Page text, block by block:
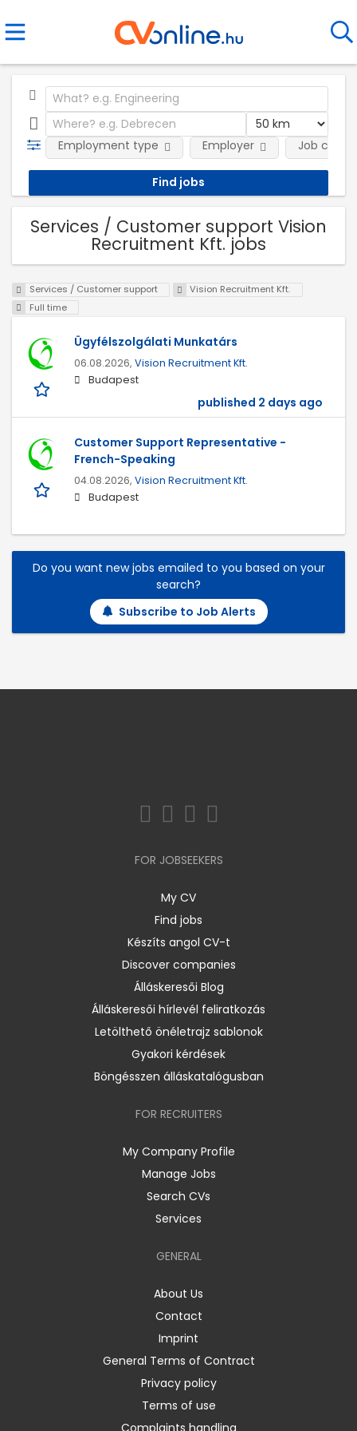
Employment type Employer Job
Services / Customer support Vision
Recruitment Kft. jobs
Services / Customer support
Vision Recruitment Kft.
Full time
Ügyfélszolgálati Munkatárs
06.08.2026, Vision Recruitment Kft.
Budapest
published 2 days ago
Customer Support Representative -
French-Speaking
04.08.2026, Vision Recruitment Kft.
Budapest
Do you want new jobs emailed to you based on your
search?
Subscribe to Job Alerts
FOR JOBSEEKERS
My CV
Find jobs
Készíts angol CV-t
Discover companies
Álláskeresői Blog
Álláskeresői hírlevél feliratkozás
Letölthető önéletrajz sablonok
Gyakori kérdések
Böngésszen álláskatalógusban
FOR RECRUITERS
My Company Profile
Manage Jobs
Search CVs
Services
GENERAL
About Us
Contact
Imprint
General Terms of Contract
Privacy policy
Terms of use